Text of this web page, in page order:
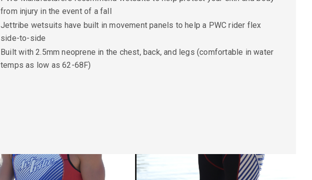
from injury in the event of a fall
Jettribe wetsuits have built in movement panels to help a PWC rider flex
side-to-side
Built with 2.5mm neoprene in the chest, back, and legs(comfortable in water
temps as low as 62-68F)